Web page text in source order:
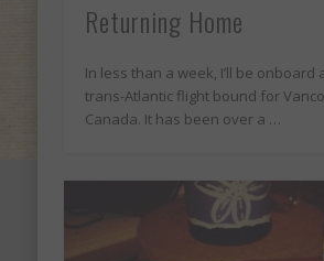
Returning Home
In less than a week, I’ll be onboard
trans-Atlantic flight bound for
Canada. It has been over a …